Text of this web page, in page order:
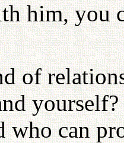
him, you
of
who can